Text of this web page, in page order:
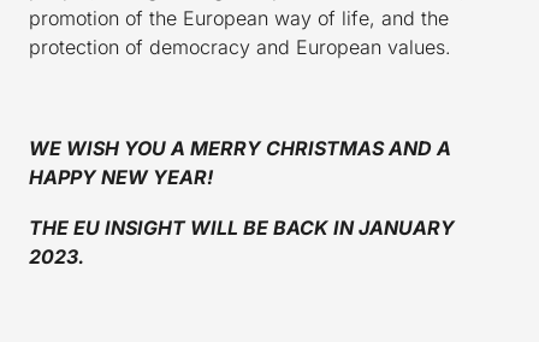
promotion of the European way of life, and the
protection of democracy and European values.
WE WISH YOU A MERRY CHRISTMAS AND A
HAPPY NEW YEAR!
THE EU INSIGHT WILL BE BACK IN JANUARY
2023.